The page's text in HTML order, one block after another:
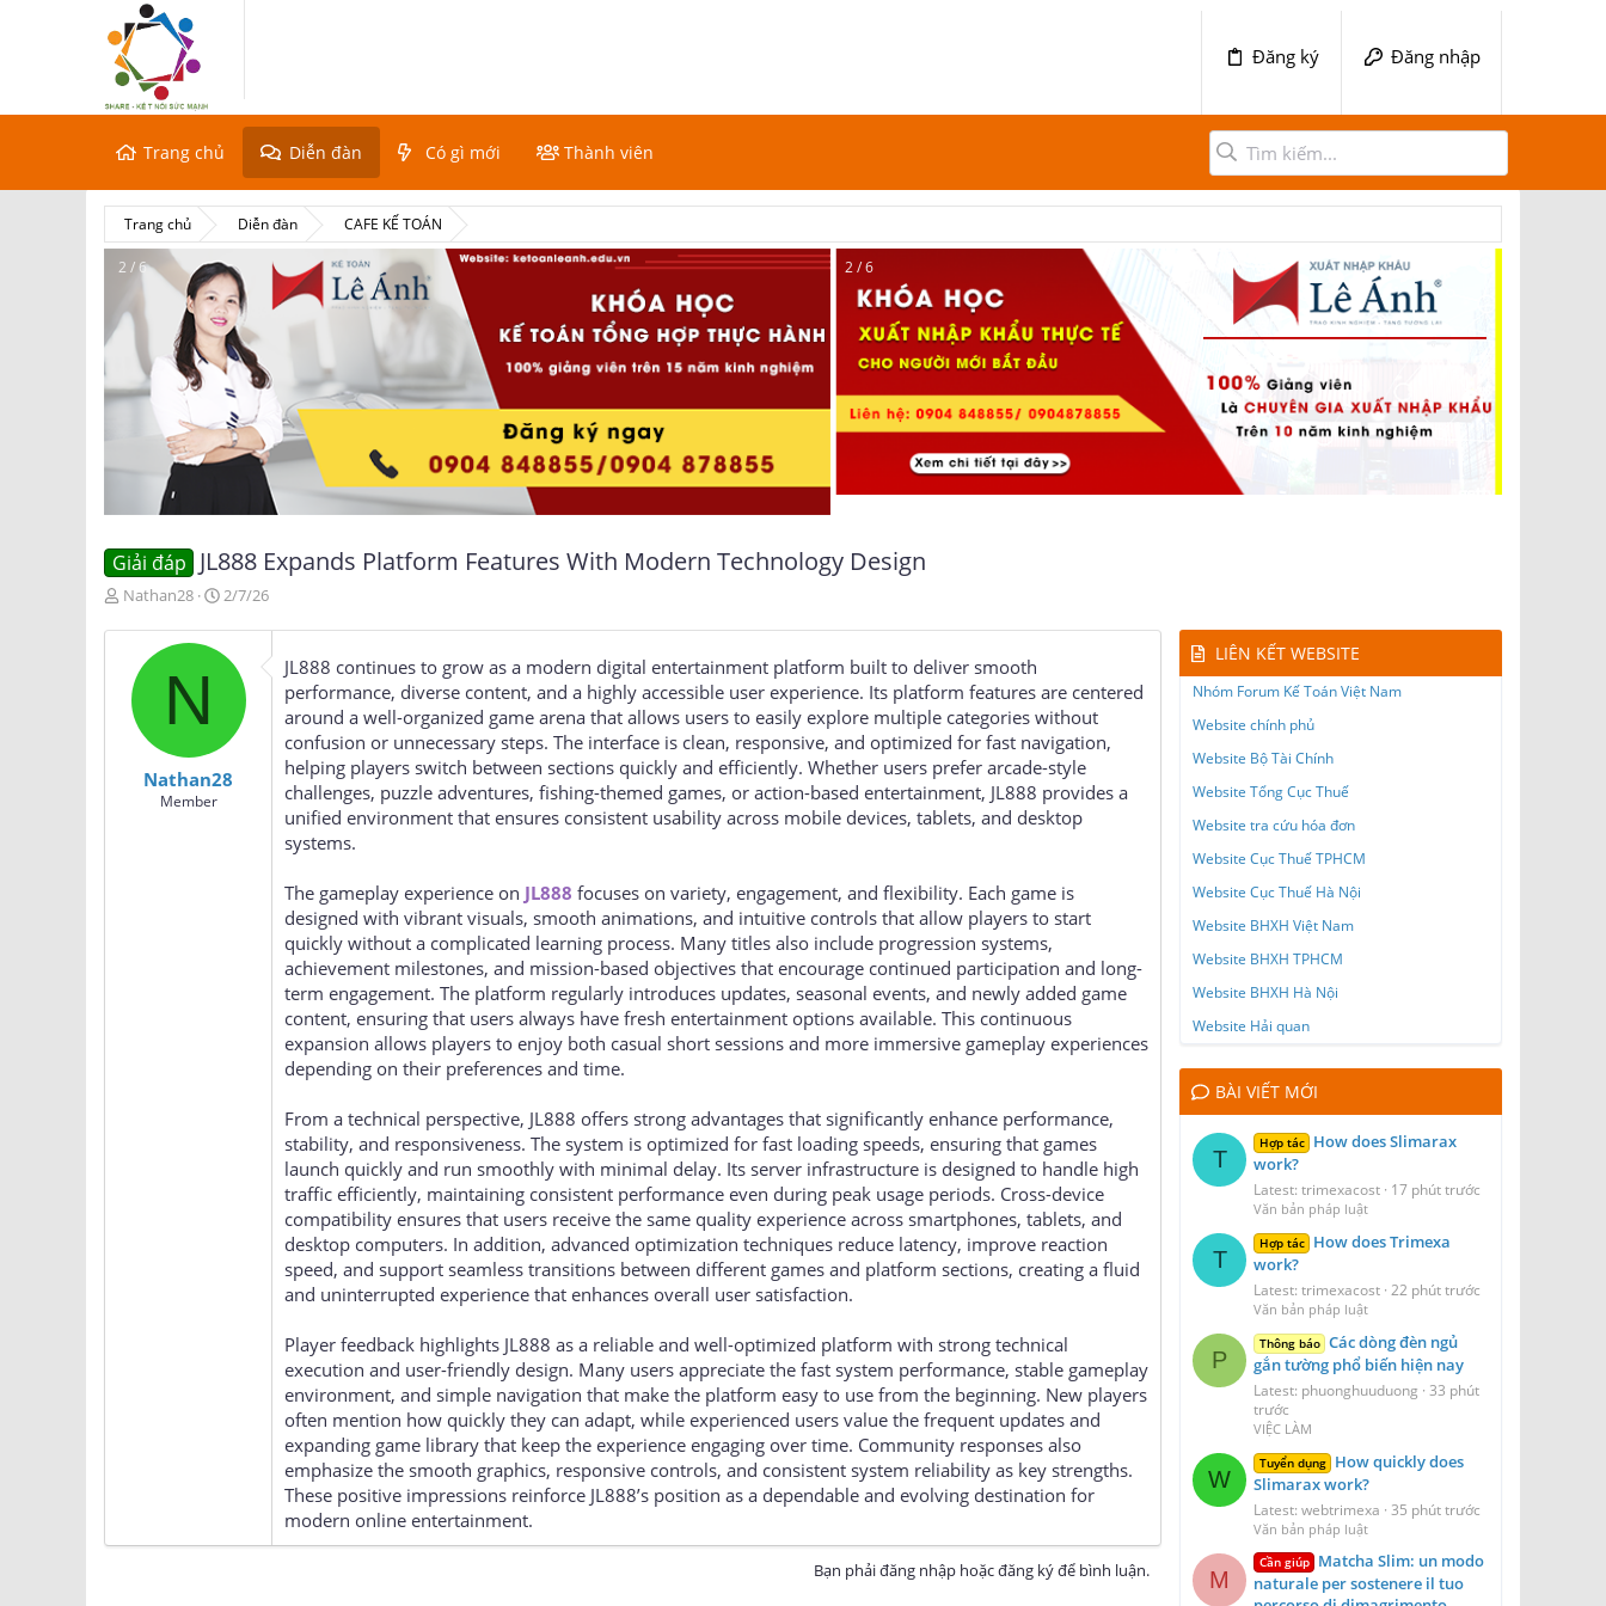
Đăng ký Đăng nhập
Trang chủ Diễn đàn Có gì mới Thành viên
Trang chủ Diễn đàn CAFE KẾ TOÁN
2 / 6 2 / 6
Giải đáp JL888 Expands Platform Features With Modern Technology Design
T
r
Nathan28
N
à
y
2/7/26
N
Nathan28
Member
JL888 continues to grow as a modern digital entertainment platform built to deliver smooth
performance, diverse content, and a highly accessible user experience. Its platform features are centered
around a well-organized game arena that allows users to easily explore multiple categories without
confusion or unnecessary steps. The interface is clean, responsive, and optimized for fast navigation,
helping players switch between sections quickly and efficiently. Whether users prefer arcade-style
challenges, puzzle adventures, fishing-themed games, or action-based entertainment, JL888 provides a
unified environment that ensures consistent usability across mobile devices, tablets, and desktop
systems.
The gameplay experience on JL888 focuses on variety, engagement, and flexibility. Each game is
designed with vibrant visuals, smooth animations, and intuitive controls that allow players to start
quickly without a complicated learning process. Many titles also include progression systems,
achievement milestones, and mission-based objectives that encourage continued participation and long-
term engagement. The platform regularly introduces updates, seasonal events, and newly added game
content, ensuring that users always have fresh entertainment options available. This continuous
expansion allows players to enjoy both casual short sessions and more immersive gameplay experiences
depending on their preferences and time.
From a technical perspective, JL888 offers strong advantages that significantly enhance performance,
stability, and responsiveness. The system is optimized for fast loading speeds, ensuring that games
launch quickly and run smoothly with minimal delay. Its server infrastructure is designed to handle high
traffic efficiently, maintaining consistent performance even during peak usage periods. Cross-device
compatibility ensures that users receive the same quality experience across smartphones, tablets, and
desktop computers. In addition, advanced optimization techniques reduce latency, improve reaction
speed, and support seamless transitions between different games and platform sections, creating a fluid
and uninterrupted experience that enhances overall user satisfaction.
Player feedback highlights JL888 as a reliable and well-optimized platform with strong technical
execution and user-friendly design. Many users appreciate the fast system performance, stable gameplay
environment, and simple navigation that make the platform easy to use from the beginning. New players
often mention how quickly they can adapt, while experienced users value the frequent updates and
expanding game library that keep the experience engaging over time. Community responses also
emphasize the smooth graphics, responsive controls, and consistent system reliability as key strengths.
These positive impressions reinforce JL888’s position as a dependable and evolving destination for
modern online entertainment.
Bạn phải đăng nhập hoặc đăng ký để bình luận.
LIÊN KẾT WEBSITE
Nhóm Forum Kế Toán Việt Nam
Website chính phủ
Website Bộ Tài Chính
Website Tổng Cục Thuế
Website tra cứu hóa đơn
Website Cục Thuế TPHCM
Website Cục Thuế Hà Nội
Website BHXH Việt Nam
Website BHXH TPHCM
Website BHXH Hà Nội
Website Hải quan
BÀI VIẾT MỚI
T
Hợp tác How does Slimarax
work?
Latest: trimexacost 17 phút trước
Văn bản pháp luật
T
Hợp tác How does Trimexa
work?
Latest: trimexacost 22 phút trước
Văn bản pháp luật
P
Thông báo Các dòng đèn ngủ
gắn tường phổ biến hiện nay
Latest: phuonghuuduong 33 phút
trước
VIỆC LÀM
W
Tuyển dụng How quickly does
Slimarax work?
Latest: webtrimexa 35 phút trước
Văn bản pháp luật
M
Cần giúp Matcha Slim: un modo
naturale per sostenere il tuo